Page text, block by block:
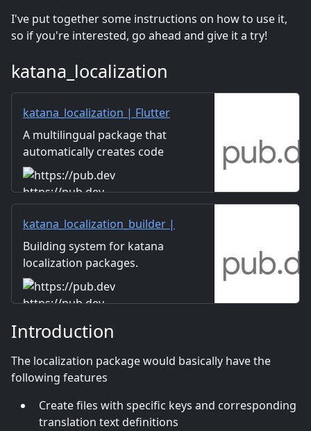
I've put together some instructions on how to use it,
so if you're interested, go ahead and give it a try!
katana_localization
katana_localization | Flutter
package
A multilingual package that
automatically creates code
that can retrieve data from
Google spreadsheets and
write type-safe code with
method chaining.
https://pub.dev
katana_localization_builder |
Dart package
Building system for katana
localization packages.
Automatic localization file
generation.
https://pub.dev
Introduction
The localization package would basically have the
following features
Create files with specific keys and corresponding
translation text definitions